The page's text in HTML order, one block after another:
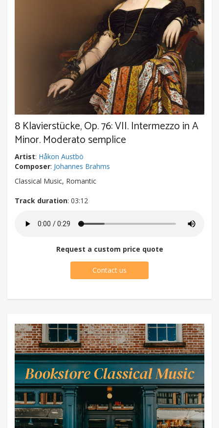
8 Klavierstücke, Op. 76: VII. Intermezzo in A
Minor. Moderato semplice
Artist: Håkon Austbö
Composer: Johannes Brahms
Classical Music, Romantic
Track duration: 03:12
Request a custom price quote
Contact us